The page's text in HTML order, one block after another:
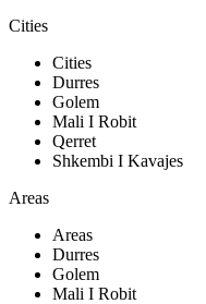
Cities
Cities
Durres
Golem
Mali I Robit
Qerret
Shkembi I Kavajes
Areas
Areas
Durres
Golem
Mali I Robit